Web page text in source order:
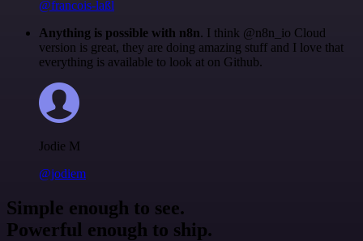
@francois-laßl
Anything is possible with n8n. I think @n8n_io Cloud
version is great, they are doing amazing stuff and I love that
everything is available to look at on Github.
Jodie M
@jodiem
Simple enough to see.
Powerful enough to ship.